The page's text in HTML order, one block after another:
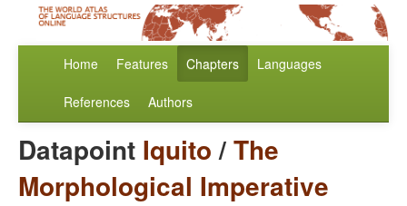
Home Features Chapters Languages
References Authors
Datapoint Iquito/The
Morphological Imperative